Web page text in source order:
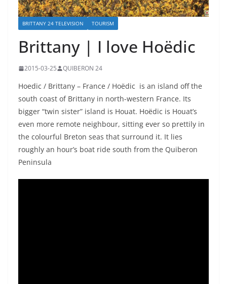
BRITTANY 24 TELEVISION TOURISM
Brittany | I love Hoëdic
2015-03-25 QUIBERON 24
Hoedic / Brittany – France / Hoëdic is an island off the
south coast of Brittany in north-western France. Its
bigger “twin sister” island is Houat. Hoëdic is Houat’s
even more remote neighbour, sitting ever so prettily in
the colourful Breton seas that surround it. It lies
roughly an hour’s boat ride south from the Quiberon
Peninsula